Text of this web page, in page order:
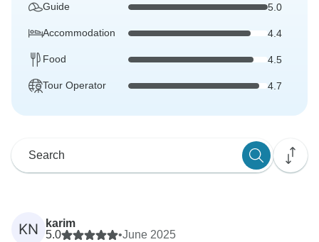
Guide 5.0
Accommodation 4.4
Food 4.5
Tour Operator 4.7
KN
karim
5.0
•June 2025